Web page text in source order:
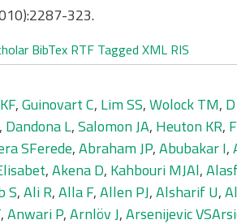
323.
BibTex RTF Tagged XML RIS
,Guinovart C, Lim SS,Wolock TM,
, Dandona L,Salomon JA, Heuton KR,
SFerede,Abraham JP,Abubakar I,
,Akena D, Kahbouri MJAl,
S,Ali R,Alla F,Allen PJ,Alsharif U,
,Anwari P,Arnlöv J,Arsenijevic